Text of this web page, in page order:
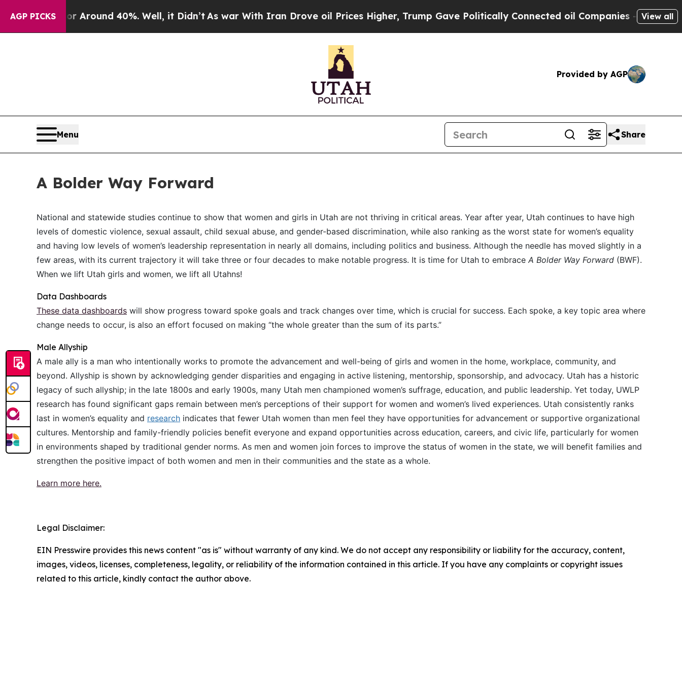
AGP PICKS
a Floor Around 40%. Well, it Didn’tAs war With Iran Drove oil Prices Higher, Trump Gave Politically Connected oil Companies — not View all
Provided by AGP
Menu Share
A Bolder Way Forward
National and statewide studies continue to show that women and girls in Utah are not thriving in critical areas. Year after year, Utah continues to have high
levels of domestic violence, sexual assault, child sexual abuse, and gender-based discrimination, while also ranking as the worst state for women’s equality
and having low levels of women’s leadership representation in nearly all domains, including politics and business. Although the needle has moved slightly in a
few areas, with its current trajectory it will take three or four decades to make notable progress. It is time for Utah to embrace A Bolder Way Forward (BWF).
When we lift Utah girls and women, we lift all Utahns!
Data Dashboards
These data dashboards will show progress toward spoke goals and track changes over time, which is crucial for success. Each spoke, a key topic area where
change needs to occur, is also an effort focused on making “the whole greater than the sum of its parts.”
Male Allyship
A male ally is a man who intentionally works to promote the advancement and well-being of girls and women in the home, workplace, community, and
beyond. Allyship is shown by acknowledging gender disparities and engaging in active listening, mentorship, sponsorship, and advocacy. Utah has a historic
legacy of such allyship; in the late 1800s and early 1900s, many Utah men championed women’s suffrage, education, and public leadership. Yet today, UWLP
research has found significant gaps remain between men’s perceptions of their support for women and women’s lived experiences. Utah consistently ranks
last in women’s equality and research indicates that fewer Utah women than men feel they have opportunities for advancement or supportive organizational
cultures. Mentorship and family-friendly policies benefit everyone and expand opportunities across education, careers, and civic life, particularly for women
in environments shaped by traditional gender norms. As men and women join forces to improve the status of women in the state, we will benefit families and
strengthen the positive impact of both women and men in their communities and the state as a whole.
Learn more here.
Legal Disclaimer:
EIN Presswire provides this news content "as is" without warranty of any kind. We do not accept any responsibility or liability for the accuracy, content,
images, videos, licenses, completeness, legality, or reliability of the information contained in this article. If you have any complaints or copyright issues
related to this article, kindly contact the author above.